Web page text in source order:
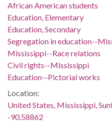
African American students
Education, Elementary
Education, Secondary
Segregation in education--
Mississippi--Race relations
Civil rights--Mississippi
Education--Pictorial works
Location:
United States, Mississippi,
-90.58862